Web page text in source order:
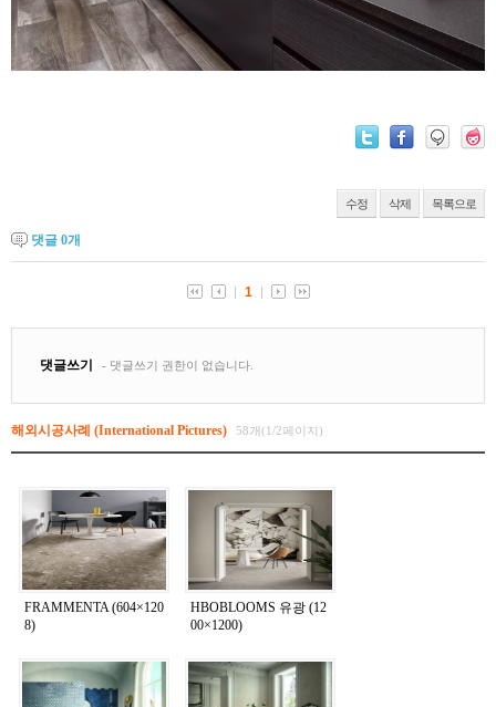
수정 삭제 목록으로
댓글 0개
해외시공사례 (International Pictures) 58개(1/2페이지)
FRAMMENTA (604×120
8)
HBOBLOOMS 유광 (12
00×1200)